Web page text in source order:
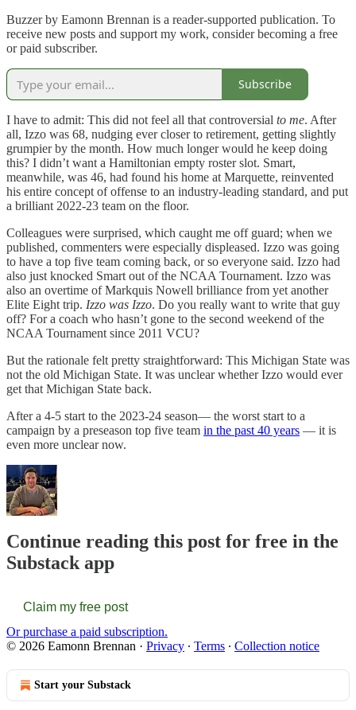
Buzzer by Eamonn Brennan is a reader-supported publication. To
receive new posts and support my work, consider becoming a free
or paid subscriber.
Subscribe
I have to admit: This did not feel all that controversial to me. After
all, Izzo was 68, nudging ever closer to retirement, getting slightly
grumpier by the month. How much longer would he keep doing
this? I didn’t want a Hamiltonian empty roster slot. Smart,
meanwhile, was 46, had found his home at Marquette, reinvented
his entire concept of offense to an industry-leading standard, and put
a brilliant 2022-23 team on the floor.
Colleagues were surprised, which caught me off guard; when we
published, commenters were especially displeased. Izzo was going
to have a top five team coming back, or so everyone said. Izzo had
also just knocked Smart out of the NCAA Tournament. Izzo was
also an overtime of Markquis Nowell brilliance from yet another
Elite Eight trip. Izzo was Izzo. Do you really want to write that guy
off? For a coach who hasn’t gone to the second weekend of the
NCAA Tournament since 2011 VCU?
But the rationale felt pretty straightforward: This Michigan State was
not the old Michigan State. It was unclear whether Izzo would ever
get that Michigan State back.
After a 4-5 start to the 2023-24 season— the worst start to a
campaign by a preseason top five team in the past 40 years — it is
even more unclear now.
Continue reading this post for free in the
Substack app
Claim my free post
Or purchase a paid subscription.
© 2026 Eamonn Brennan · Privacy ∙ Terms ∙ Collection notice
Start your Substack